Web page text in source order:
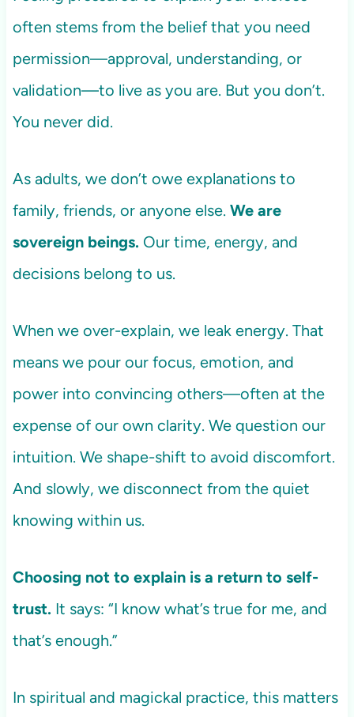
often stems from the belief that you need
permission—approval, understanding, or
validation—to live as you are. But you don’t.
You never did.
As adults, we don’t owe explanations to
family, friends, or anyone else. We are
sovereign beings. Our time, energy, and
decisions belong to us.
When we over-explain, we leak energy. That
means we pour our focus, emotion, and
power into convincing others—often at the
expense of our own clarity. We question our
intuition. We shape-shift to avoid discomfort.
And slowly, we disconnect from the quiet
knowing within us.
Choosing not to explain is a return to self-
trust. It says: “I know what’s true for me, and
that’s enough.”
In spiritual and magickal practice, this matters